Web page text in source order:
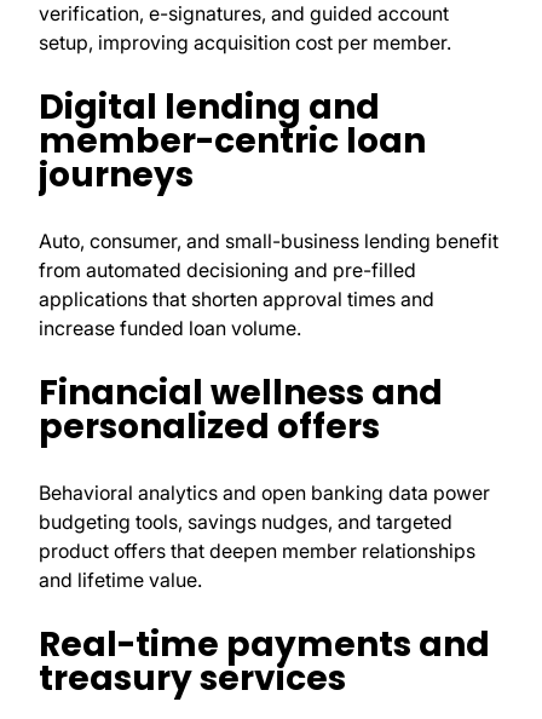
verification, e-signatures, and guided account
setup, improving acquisition cost per member.
Digital lending and
member-centric loan
journeys
Auto, consumer, and small-business lending benefit
from automated decisioning and pre-filled
applications that shorten approval times and
increase funded loan volume.
Financial wellness and
personalized offers
Behavioral analytics and open banking data power
budgeting tools, savings nudges, and targeted
product offers that deepen member relationships
and lifetime value.
Real-time payments and
treasury services